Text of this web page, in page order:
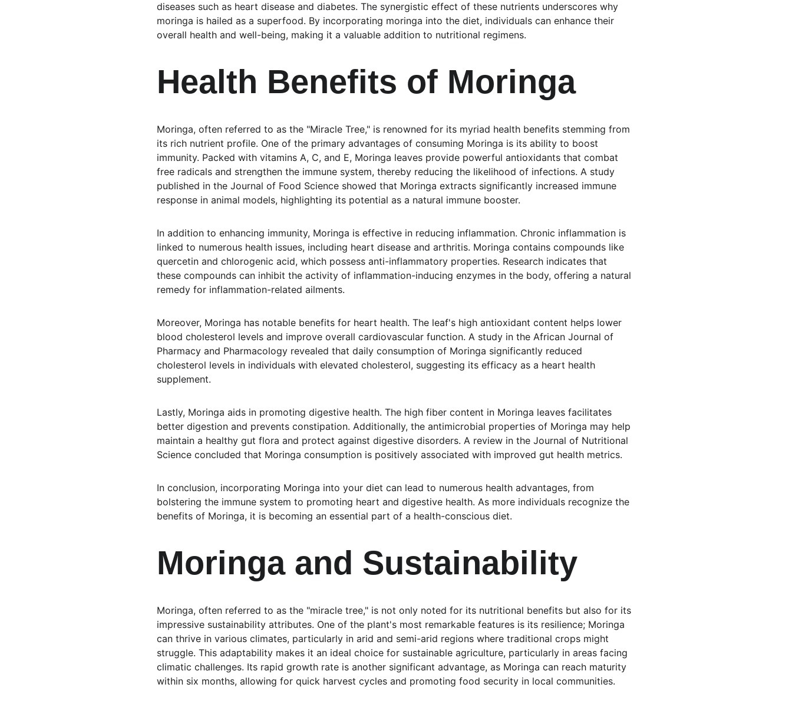
diseases such as heart disease and diabetes. The synergistic effect of these nutrients underscores why
moringa is hailed as a superfood. By incorporating moringa into the diet, individuals can enhance their
overall health and well-being, making it a valuable addition to nutritional regimens.
Health Benefits of Moringa
Moringa, often referred to as the "Miracle Tree," is renowned for its myriad health benefits stemming from
its rich nutrient profile. One of the primary advantages of consuming Moringa is its ability to boost
immunity. Packed with vitamins A, C, and E, Moringa leaves provide powerful antioxidants that combat
free radicals and strengthen the immune system, thereby reducing the likelihood of infections. A study
published in the Journal of Food Science showed that Moringa extracts significantly increased immune
response in animal models, highlighting its potential as a natural immune booster.
In addition to enhancing immunity, Moringa is effective in reducing inflammation. Chronic inflammation is
linked to numerous health issues, including heart disease and arthritis. Moringa contains compounds like
quercetin and chlorogenic acid, which possess anti-inflammatory properties. Research indicates that
these compounds can inhibit the activity of inflammation-inducing enzymes in the body, offering a natural
remedy for inflammation-related ailments.
Moreover, Moringa has notable benefits for heart health. The leaf's high antioxidant content helps lower
blood cholesterol levels and improve overall cardiovascular function. A study in the African Journal of
Pharmacy and Pharmacology revealed that daily consumption of Moringa significantly reduced
cholesterol levels in individuals with elevated cholesterol, suggesting its efficacy as a heart health
supplement.
Lastly, Moringa aids in promoting digestive health. The high fiber content in Moringa leaves facilitates
better digestion and prevents constipation. Additionally, the antimicrobial properties of Moringa may help
maintain a healthy gut flora and protect against digestive disorders. A review in the Journal of Nutritional
Science concluded that Moringa consumption is positively associated with improved gut health metrics.
In conclusion, incorporating Moringa into your diet can lead to numerous health advantages, from
bolstering the immune system to promoting heart and digestive health. As more individuals recognize the
benefits of Moringa, it is becoming an essential part of a health-conscious diet.
Moringa and Sustainability
Moringa, often referred to as the "miracle tree," is not only noted for its nutritional benefits but also for its
impressive sustainability attributes. One of the plant's most remarkable features is its resilience; Moringa
can thrive in various climates, particularly in arid and semi-arid regions where traditional crops might
struggle. This adaptability makes it an ideal choice for sustainable agriculture, particularly in areas facing
climatic challenges. Its rapid growth rate is another significant advantage, as Moringa can reach maturity
within six months, allowing for quick harvest cycles and promoting food security in local communities.